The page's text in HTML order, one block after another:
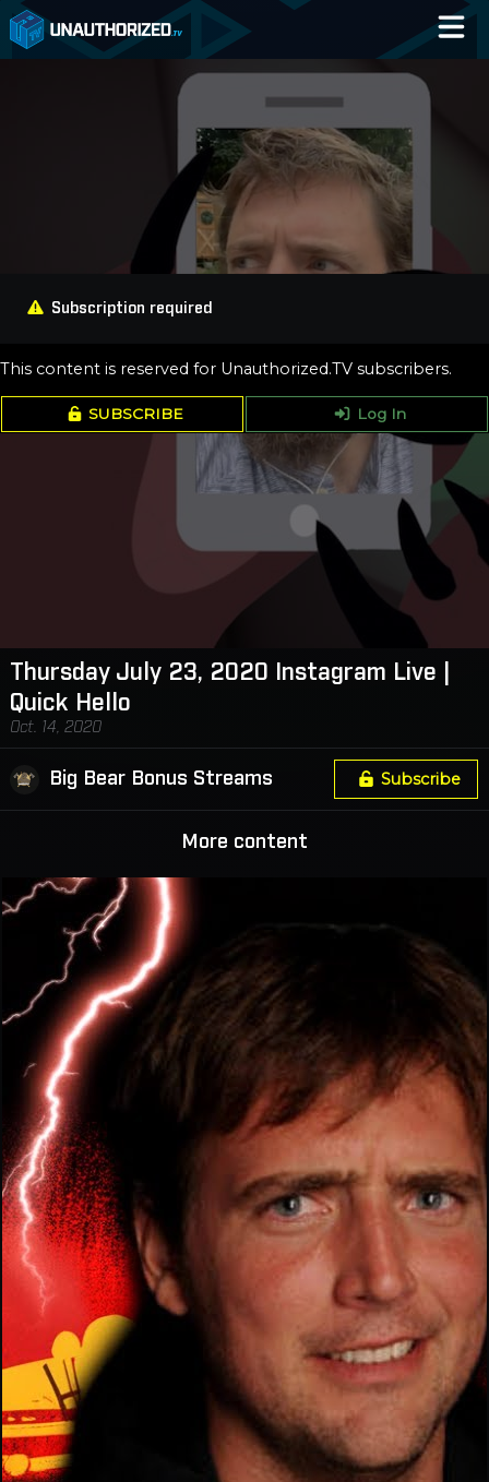
Subscription required
This content is reserved for Unauthorized.TV subscribers.
SUBSCRIBE Log In
Thursday July 23, 2020 Instagram Live |
Quick Hello
Oct. 14, 2020
Big Bear Bonus Streams Subscribe
More content